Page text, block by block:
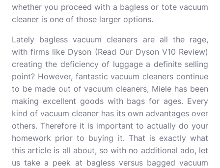
whether you proceed with a bagless or tote vacuum
cleaner is one of those larger options.
Lately bagless vacuum cleaners are all the rage,
with firms like Dyson (Read Our Dyson V10 Review)
creating the deficiency of luggage a definite selling
point? However, fantastic vacuum cleaners continue
to be made out of vacuum cleaners, Miele has been
making excellent goods with bags for ages. Every
kind of vacuum cleaner has its own advantages over
others. Therefore it is important to actually do your
homework prior to buying it. That is exactly what
this article is all about, so with no additional ado, let
us take a peek at bagless versus bagged vacuum